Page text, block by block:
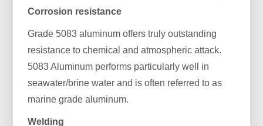
Corrosion resistance
Grade 5083 aluminum offers truly outstanding
resistance to chemical and atmospheric attack.
5083 Aluminum performs particularly well in
seawater/brine water and is often referred to as
marine grade aluminum.
Welding